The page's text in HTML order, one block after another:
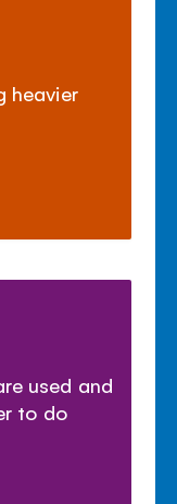
heavier
used and
to do